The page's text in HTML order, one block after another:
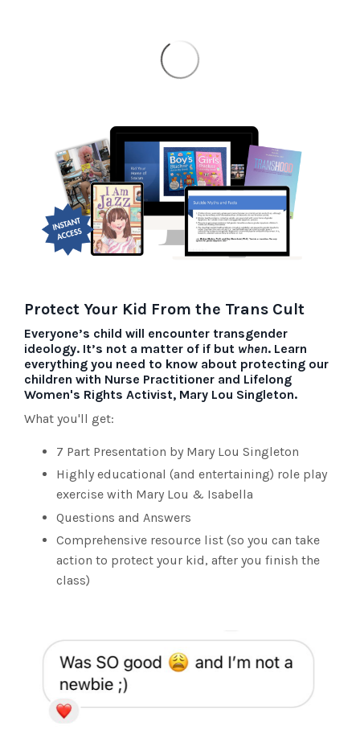
Protect Your Kid From the Trans Cult
Everyone’s child will encounter transgender
ideology. It’s not a matter of if but when. Learn
everything you need to know about protecting our
children with Nurse Practitioner and Lifelong
Women's Rights Activist, Mary Lou Singleton.
What you'll get:
7 Part Presentation by Mary Lou Singleton
Highly educational (and entertaining) role play
exercise with Mary Lou & Isabella
Questions and Answers
Comprehensive resource list (so you can take
action to protect your kid, after you finish the
class)